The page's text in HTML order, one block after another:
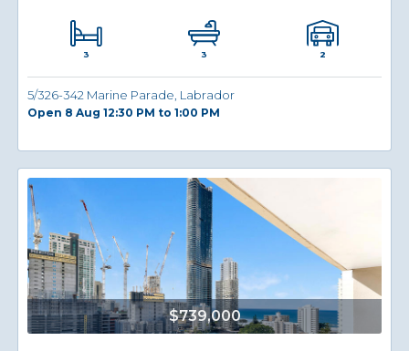
3 3 2
5/326-342 Marine Parade, Labrador
Open 8 Aug 12:30 PM to 1:00 PM
$739,000